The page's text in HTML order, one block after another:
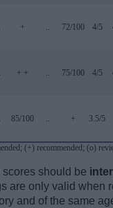
+ .. 72/100 4/5
+ + .. 75/100 4/5
85/100 .. + 3.5/5
(+) recommended; (o)
scores should be
are only valid when
and of the same